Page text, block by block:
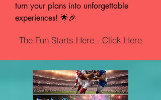
turn your plans into unforgettable
experiences! 🌟🎉
The Fun Starts Here - Click Here